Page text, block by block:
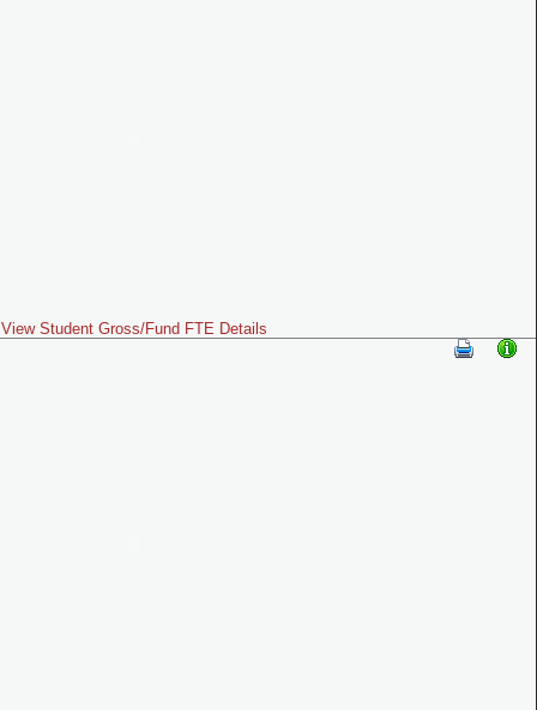
View Student Gross/Fund FTE Details